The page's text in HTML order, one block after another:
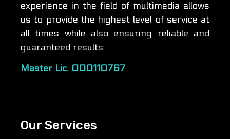
experience in the field of multimedia allows
us to provide the highest level of service at
all times while also ensuring reliable and
guaranteed results.
Master Lic. 000110767
Our Services